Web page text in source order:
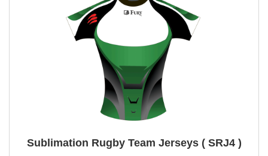
Sublimation Rugby Team Jerseys ( SRJ4 )